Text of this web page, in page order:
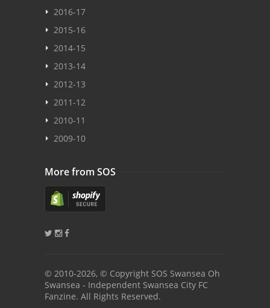
2016-17
2015-16
2014-15
2013-14
2012-13
2011-12
2010-11
2009-10
More from SOS
© 2010-2026, © Copyright SOS Swansea Oh
Swansea - Independent Swansea City FC
Fanzine. All Rights Reserved.